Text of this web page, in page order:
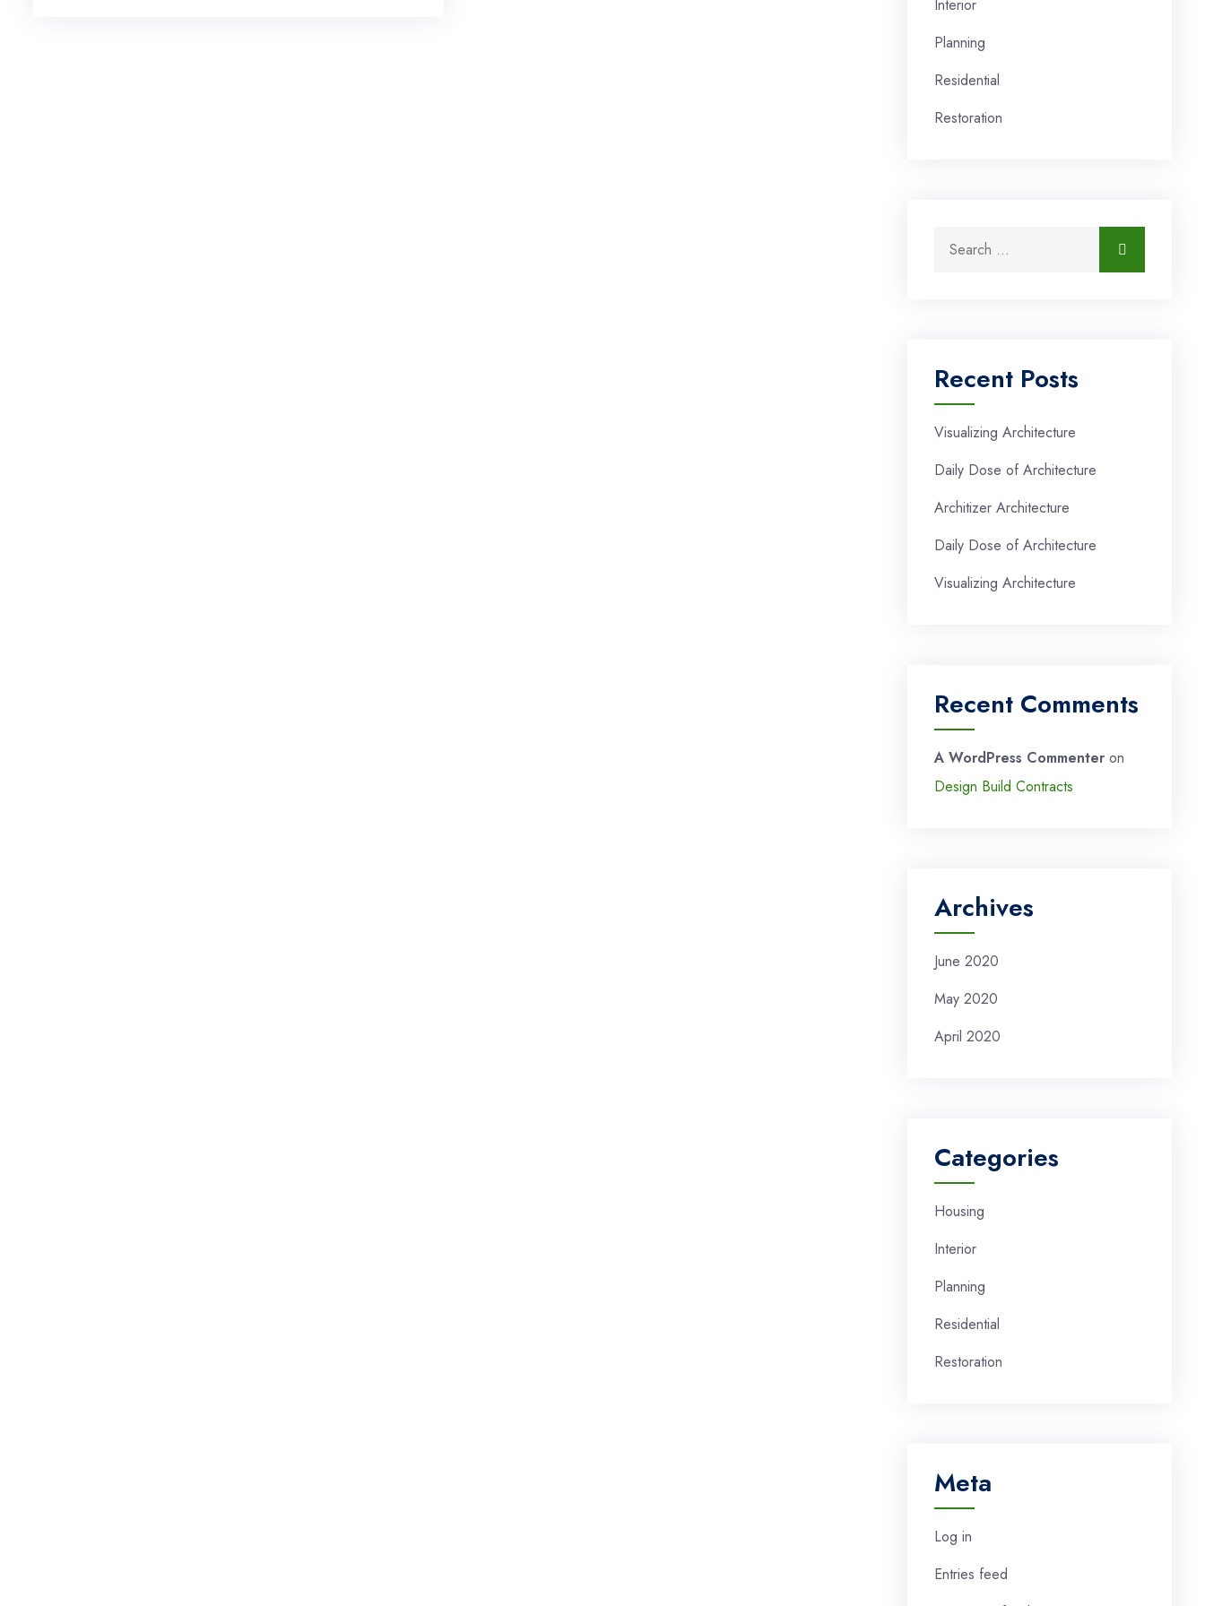
Interior
Planning
Residential
Restoration
Search for:
Recent Posts
Visualizing Architecture
Daily Dose of Architecture
Architizer Architecture
Daily Dose of Architecture
Visualizing Architecture
Recent Comments
A WordPress Commenter on
Design Build Contracts
Archives
June 2020
May 2020
April 2020
Categories
Housing
Interior
Planning
Residential
Restoration
Meta
Log in
Entries feed